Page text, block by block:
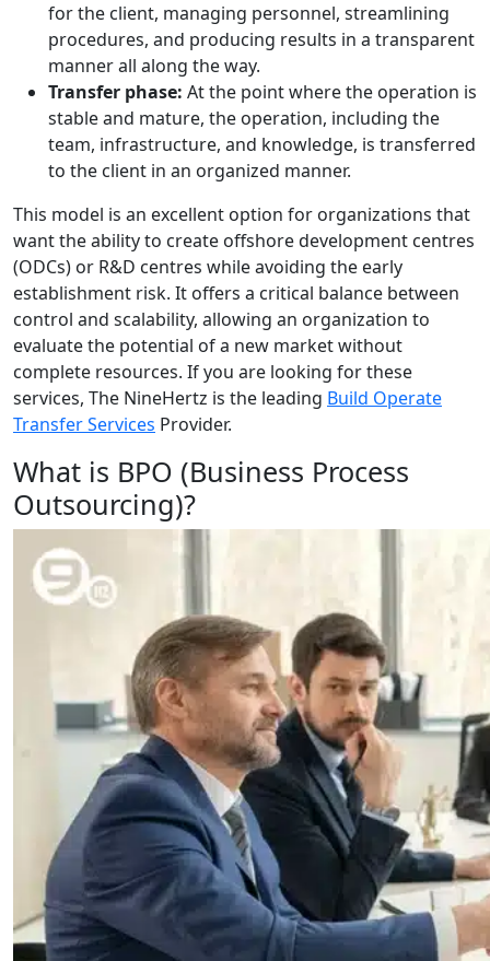
for the client, managing personnel, streamlining
procedures, and producing results in a transparent
manner all along the way.
Transfer phase: At the point where the operation is
stable and mature, the operation, including the
team, infrastructure, and knowledge, is transferred
to the client in an organized manner.
This model is an excellent option for organizations that
want the ability to create offshore development centres
(ODCs) or R&D centres while avoiding the early
establishment risk. It offers a critical balance between
control and scalability, allowing an organization to
evaluate the potential of a new market without
complete resources. If you are looking for these
services, The NineHertz is the leading Build Operate
Transfer Services Provider.
What is BPO (Business Process
Outsourcing)?